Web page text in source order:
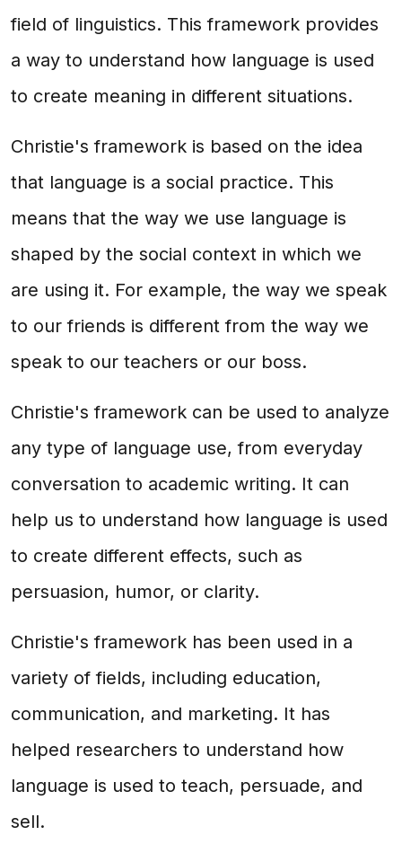
field of linguistics. This framework provides
a way to understand how language is used
to create meaning in different situations.
Christie's framework is based on the idea
that language is a social practice. This
means that the way we use language is
shaped by the social context in which we
are using it. For example, the way we speak
to our friends is different from the way we
speak to our teachers or our boss.
Christie's framework can be used to analyze
any type of language use, from everyday
conversation to academic writing. It can
help us to understand how language is used
to create different effects, such as
persuasion, humor, or clarity.
Christie's framework has been used in a
variety of fields, including education,
communication, and marketing. It has
helped researchers to understand how
language is used to teach, persuade, and
sell.